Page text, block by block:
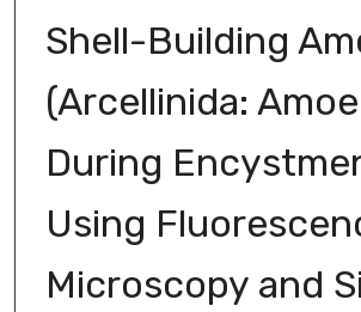
Shell-Building
(Arcellinida:
During
Using
Microscopy and